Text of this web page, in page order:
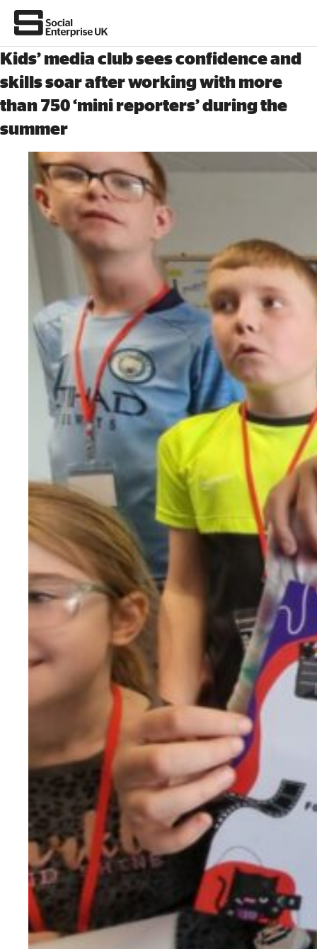
All about social enterprise
Get involved
News & stories
Evidence & policy
Kids’ media club sees confidence and
skills soar after working with more
than 750 ‘mini reporters’ during the
summer